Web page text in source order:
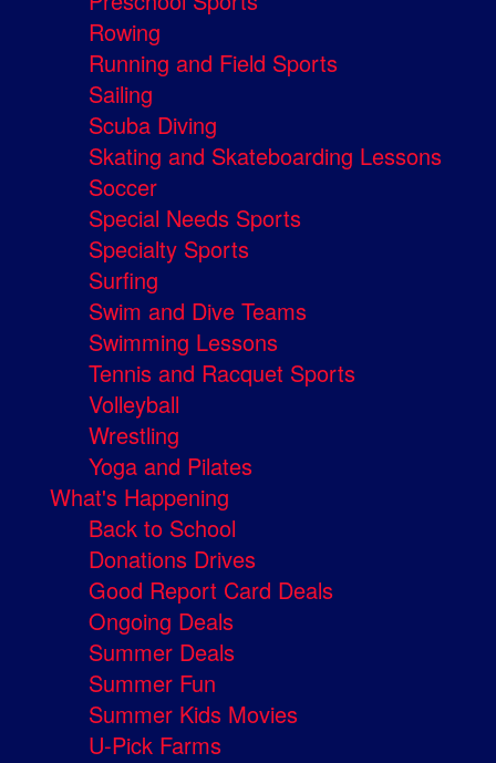
Rowing
Running and Field Sports
Sailing
Scuba Diving
Skating and Skateboarding Lessons
Soccer
Special Needs Sports
Specialty Sports
Surfing
Swim and Dive Teams
Swimming Lessons
Tennis and Racquet Sports
Volleyball
Wrestling
Yoga and Pilates
What's Happening
Back to School
Donations Drives
Good Report Card Deals
Ongoing Deals
Summer Deals
Summer Fun
Summer Kids Movies
U-Pick Farms